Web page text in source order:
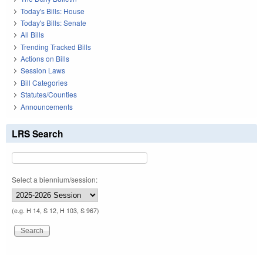
Today's Bills: House
Today's Bills: Senate
All Bills
Trending Tracked Bills
Actions on Bills
Session Laws
Bill Categories
Statutes/Counties
Announcements
LRS Search
Select a biennium/session:
(e.g. H 14, S 12, H 103, S 967)